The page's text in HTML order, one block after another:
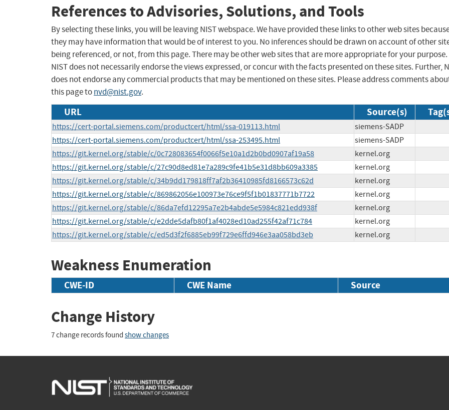
References to Advisories, Solutions, and Tools
By selecting these links, you will be leaving NIST webspace. We have provided these links to other web sites
they may have information that would be of interest to you. No inferences should be drawn on account of other
being referenced, or not, from this page. There may be other web sites that are more appropriate for your purpose.
NIST does not necessarily endorse the views expressed, or concur with the facts presented on these sites. Further,
does not endorse any commercial products that may be mentioned on these sites. Please address comments
this page tonvd@nist.gov.
URL Source(s)
https://cert-portal.siemens.com/productcert/html/ssa-019113.html
siemens-SADP
https://cert-portal.siemens.com/productcert/html/ssa-253495.html
siemens-SADP
https://git.kernel.org/stable/c/0c728083654f0066f5e10a1d2b0bd0907af19a58
kernel.org
https://git.kernel.org/stable/c/27c90d8ed81e7a289c9fe41b5e31d8bb609a3385
kernel.org
https://git.kernel.org/stable/c/34b9dd179818ff7af2b36410985fd8166573c62d
kernel.org
https://git.kernel.org/stable/c/869862056e100973e76ce9f5f1b01837771b7722
kernel.org
https://git.kernel.org/stable/c/86da7efd12295a7e2b4abde5e5984c821edd938f
kernel.org
https://git.kernel.org/stable/c/e2dde5dafb80f1af4028ed10ad255f42af71c784
kernel.org
https://git.kernel.org/stable/c/ed5d3f2f6885eb99f729e6ffd946e3aa058bd3eb
kernel.org
Weakness Enumeration
CWE-ID CWE Name Source
Change History
7 change records found show changes